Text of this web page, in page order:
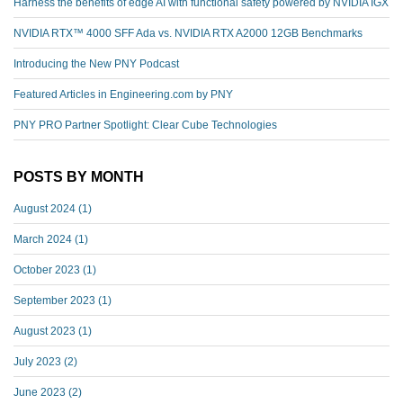
Harness the benefits of edge AI with functional safety powered by NVIDIA IGX
NVIDIA RTX™️ 4000 SFF Ada vs. NVIDIA RTX A2000 12GB Benchmarks
Introducing the New PNY Podcast
Featured Articles in Engineering.com by PNY
PNY PRO Partner Spotlight: Clear Cube Technologies
POSTS BY MONTH
August 2024 (1)
March 2024 (1)
October 2023 (1)
September 2023 (1)
August 2023 (1)
July 2023 (2)
June 2023 (2)